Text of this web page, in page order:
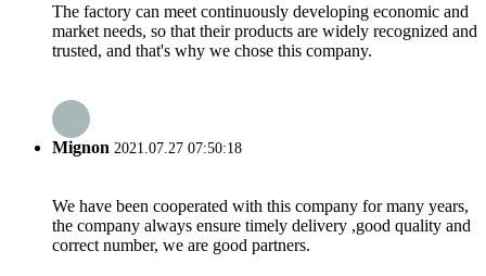
The factory can meet continuously developing economic and
market needs, so that their products are widely recognized and
trusted, and that's why we chose this company.
Mignon 2021.07.27 07:50:18
We have been cooperated with this company for many years,
the company always ensure timely delivery ,good quality and
correct number, we are good partners.